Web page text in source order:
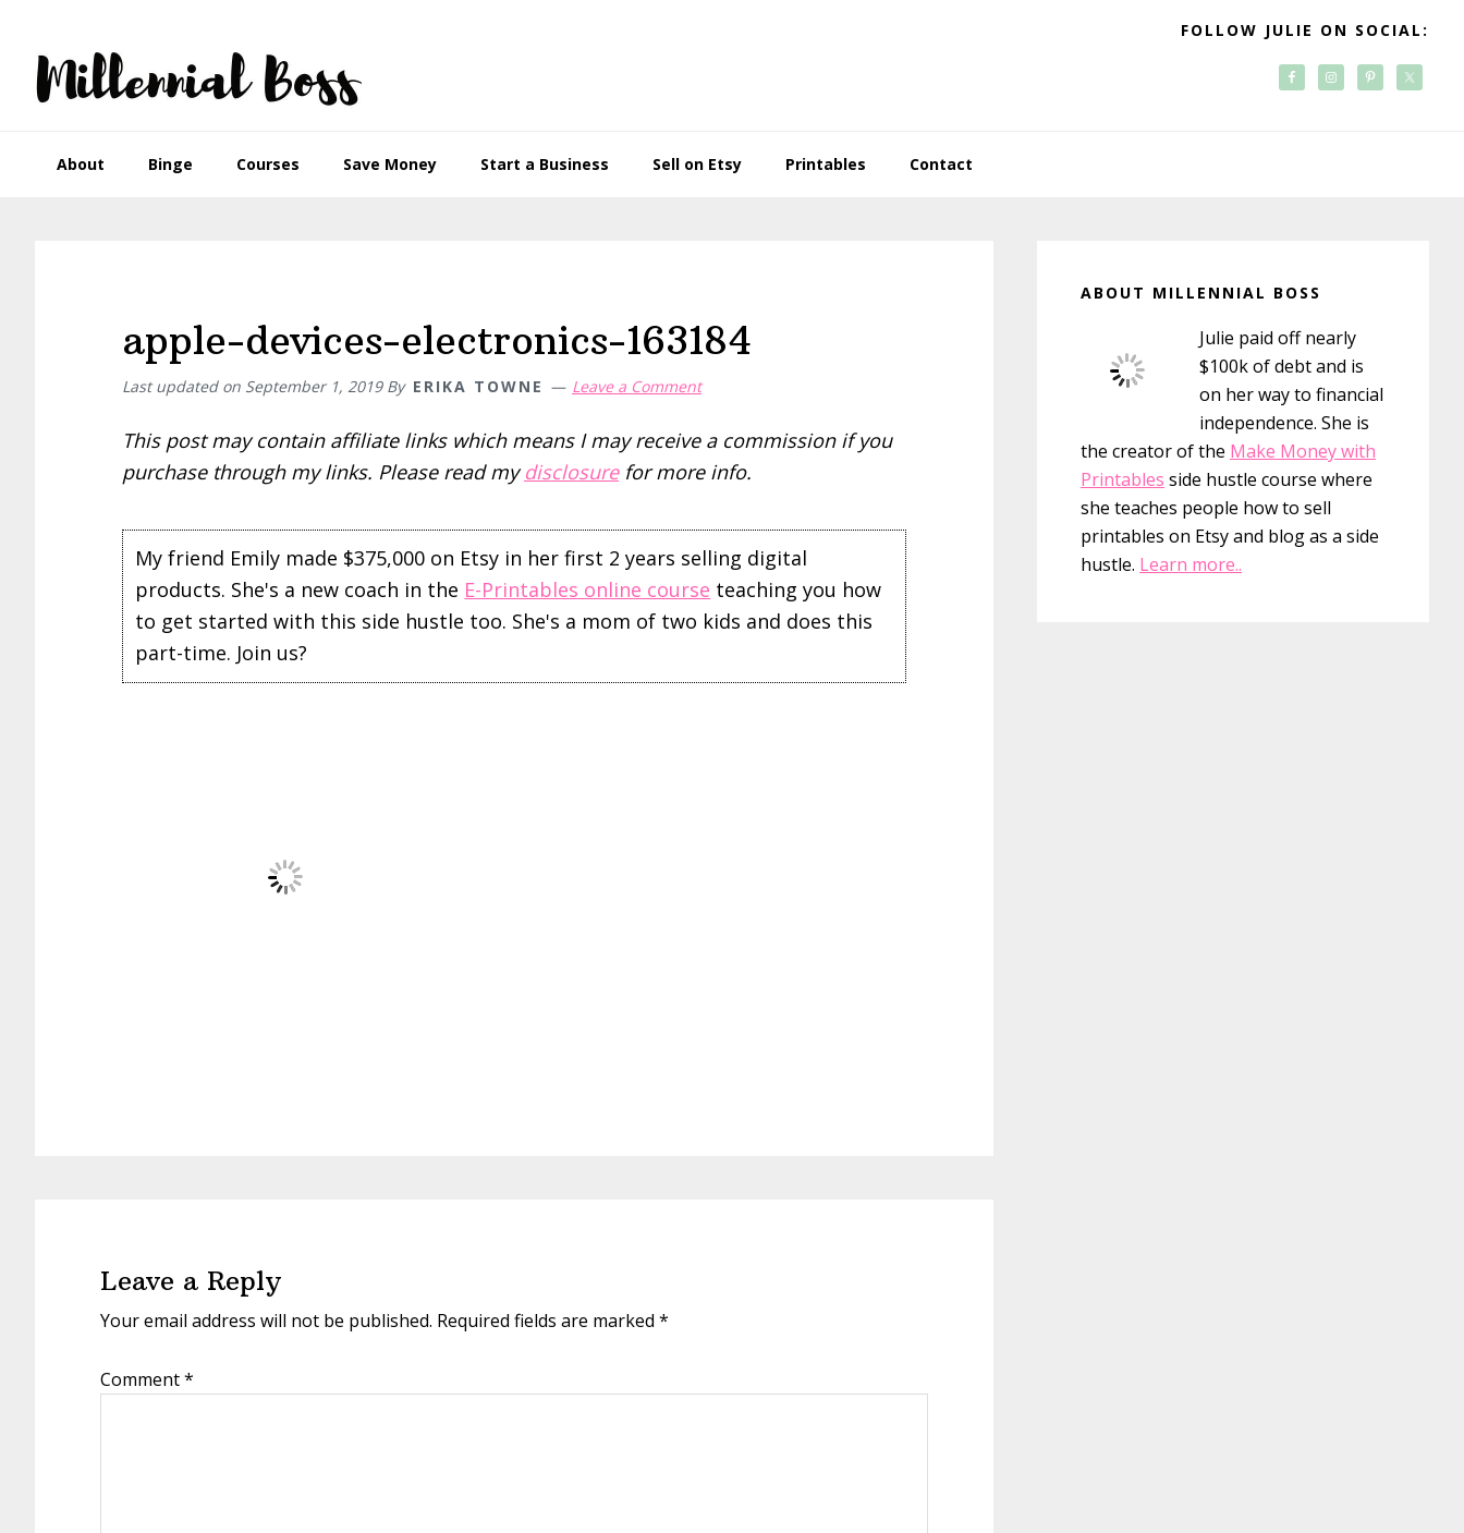
primary
navigation
main
content
primary
sidebar
footer
FOLLOW JULIE ON SOCIAL:
About Binge Courses Save Money Start a Business Sell on Etsy Printables Contact
apple-devices-electronics-163184
Last updated on September 1, 2019By ERIKA TOWNE Leave a Comment
This post may contain affiliate links which means I may receive a commission if you
purchase through my links. Please read mydisclosurefor more info.
My friend Emily made $375,000 on Etsy in her first 2 years selling digital
products. She's a new coach in the E-Printables online course teaching you how
to get started with this side hustle too. She's a mom of two kids and does this
part-time. Join us?
Leave a Reply
Your email address will not be published. Required fields are marked *
Comment*
Sidebar
ABOUT MILLENNIAL BOSS
Julie paid off nearly
$100k of debt and is
on her way to financial
independence. She is
the creator of the Make Money with
Printables side hustle course where
she teaches people how to sell
printables on Etsy and blog as a side
hustle. Learn more..